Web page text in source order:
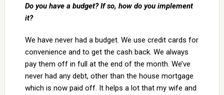
Do you have a budget? If so, how do you implement
it?
We have never had a budget. We use credit cards for
convenience and to get the cash back. We always
pay them off in full at the end of the month. We’ve
never had any debt, other than the house mortgage
which is now paid off. It helps a lot that my wife and